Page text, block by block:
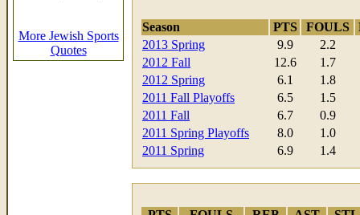
More Jewish Sports
Quotes
Season PTS FOULS
2013 Spring
9.9
2.2
2012 Fall
12.6
1.7
2012 Spring
6.1
1.8
2011 Fall Playoffs
6.5
1.5
2011 Fall
6.7
0.9
2011 Spring Playoffs
8.0
1.0
2011 Spring
6.9 1.4